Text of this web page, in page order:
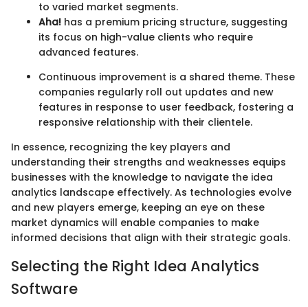
to varied market segments.
Aha! has a premium pricing structure, suggesting
its focus on high-value clients who require
advanced features.
Continuous improvement is a shared theme. These
companies regularly roll out updates and new
features in response to user feedback, fostering a
responsive relationship with their clientele.
In essence, recognizing the key players and
understanding their strengths and weaknesses equips
businesses with the knowledge to navigate the idea
analytics landscape effectively. As technologies evolve
and new players emerge, keeping an eye on these
market dynamics will enable companies to make
informed decisions that align with their strategic goals.
Selecting the Right Idea Analytics
Software